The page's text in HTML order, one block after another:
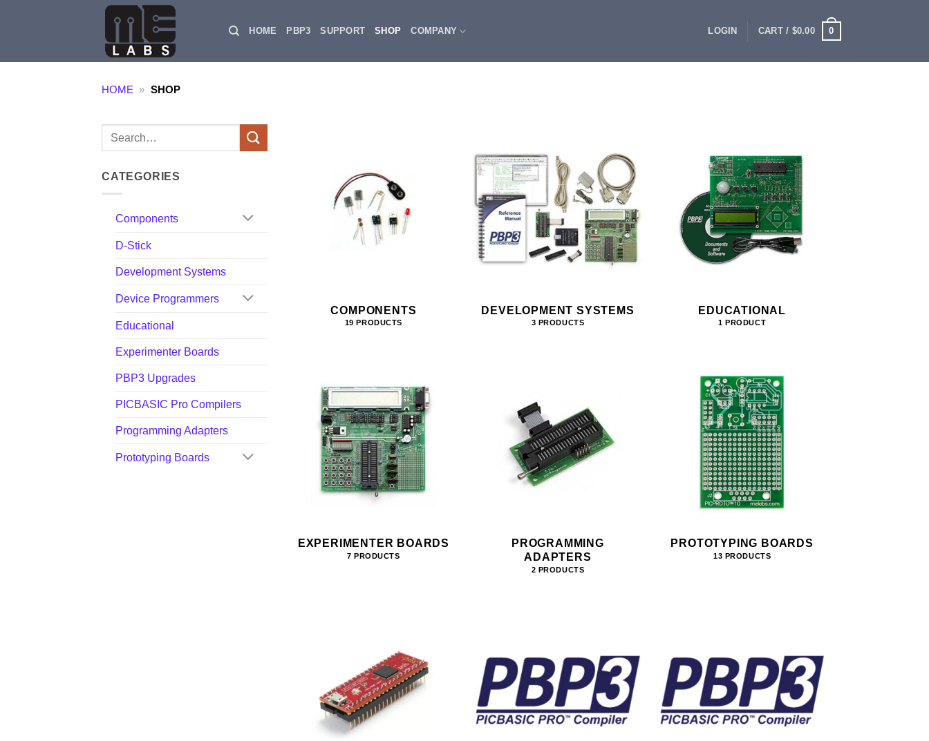
HOME PBP3 SUPPORT SHOP COMPANY LOGIN CART / $0.00 0
HOME » SHOP
Search
CATEGORIES
Components
D-Stick
Development Systems
Device Programmers
Educational
Experimenter Boards
PBP3 Upgrades
PICBASIC Pro Compilers
Programming Adapters
Prototyping Boards
COMPONENTS
19 PRODUCTS
DEVELOPMENT SYSTEMS
3 PRODUCTS
EDUCATIONAL
1 PRODUCT
EXPERIMENTER BOARDS
7 PRODUCTS
PROGRAMMING
ADAPTERS
2 PRODUCTS
PROTOTYPING BOARDS
13 PRODUCTS